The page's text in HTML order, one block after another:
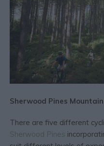
Sherwood Pines
There are five different
Sherwood Pines